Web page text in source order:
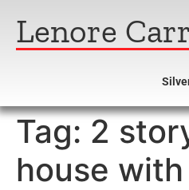
Lenore
Tag: 2
house